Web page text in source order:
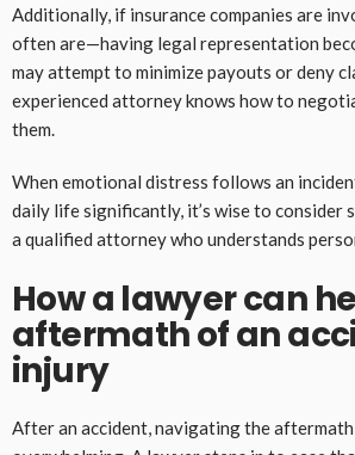
Additionally, if insurance companies are
often are—having legal representation
may attempt to minimize payouts or deny
experienced attorney knows how to
them.
When emotional distress follows an
daily life significantly, it’s wise to consider
a qualified attorney who understands
How a lawyer can
aftermath of an
injury
After an accident, navigating the aftermath